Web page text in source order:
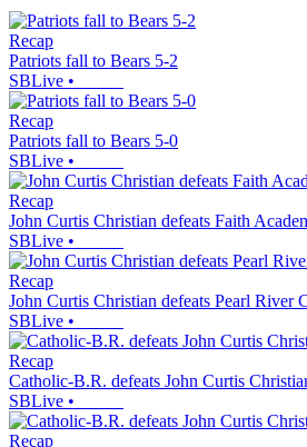
Recap
Patriots fall to Bears 5-2
SBLive •
Recap
Patriots fall to Bears 5-0
SBLive •
Recap
John Curtis Christian defeats Faith
SBLive •
Recap
John Curtis Christian defeats Pearl River
SBLive •
Recap
Catholic-B.R. defeats John Curtis
SBLive •
Recap